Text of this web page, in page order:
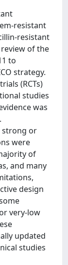
resistant
resistant
of the
to
strategy.
(RCTs)
studies
was
strong or
were
of
and many
design
very-low
updated
studies